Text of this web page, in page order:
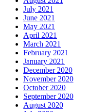
July 2021
June 2021
May 2021
April 2021
March 2021
February 2021
January 2021
December 2020
November 2020
October 2020
September 2020
August 2020